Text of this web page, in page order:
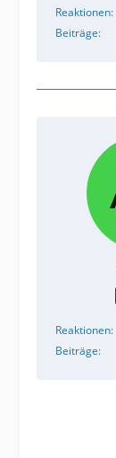
Reaktionen
Beiträge
Reaktionen
Beiträge